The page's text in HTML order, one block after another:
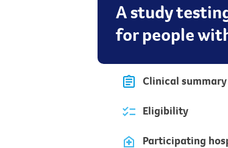
A study
for people
Clinical summary
Eligibility
Participating